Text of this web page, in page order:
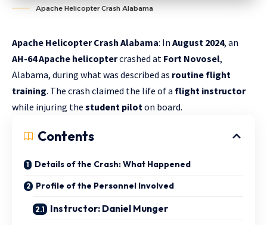
Apache Helicopter Crash Alabama
Apache Helicopter Crash Alabama: In August 2024, an
AH-64 Apache helicoptercrashed at Fort Novosel,
Alabama, during what was described as routine flight
training. The crash claimed the life of a flight instructor
while injuring the student piloton board.
Contents
Details of the Crash: What Happened
Profile of the Personnel Involved
Instructor: Daniel Munger